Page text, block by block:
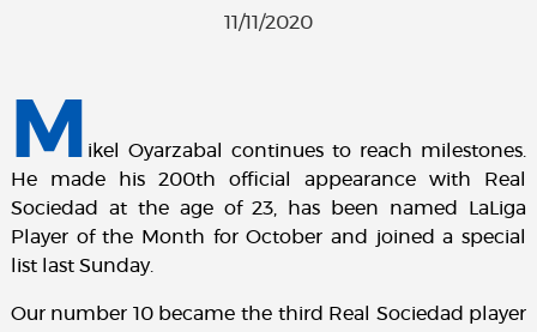
11/11/2020
M
ikel Oyarzabal continues to reach milestones.
He made his 200th official appearance with Real
Sociedad at the age of 23, has been named LaLiga
Player of the Month for October and joined a special
list last Sunday.
Our number 10 became the third Real Sociedad player